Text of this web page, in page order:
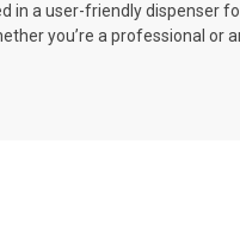
in a user-friendly dispenser
you’re a professional or